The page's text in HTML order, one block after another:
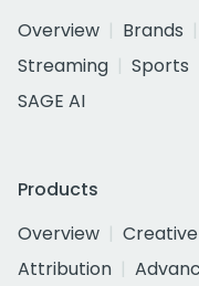
Overview
Brands
Streaming
Sports
SAGE AI
Products
Overview
Attribution